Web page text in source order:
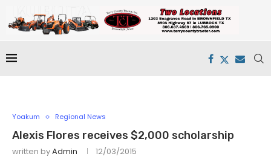
Yoakum Regional News
Alexis Flores receives $2,000 scholarship
written byAdmin 12/03/2015